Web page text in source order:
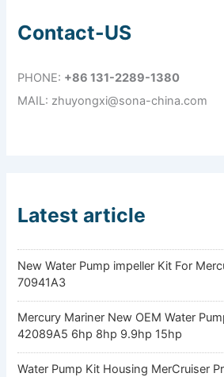
Contact-US
PHONE: +86 131-2289-1380
MAIL: zhuyongxi@sona-china.com
Latest article
New Water Pump impeller Kit For
70941A3
Mercury Mariner New OEM Water
42089A5 6hp 8hp 9.9hp 15hp
Water Pump Kit Housing MerCruiser